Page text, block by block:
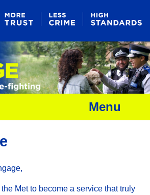
Menu
Met to become a service that truly